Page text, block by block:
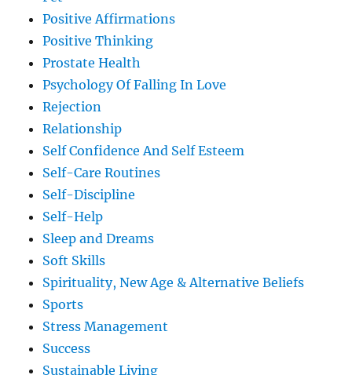
Positive Affirmations
Positive Thinking
Prostate Health
Psychology Of Falling In Love
Rejection
Relationship
Self Confidence And Self Esteem
Self-Care Routines
Self-Discipline
Self-Help
Sleep and Dreams
Soft Skills
Spirituality, New Age & Alternative Beliefs
Sports
Stress Management
Success
Sustainable Living